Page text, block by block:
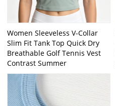
Women Sleeveless V-Collar
Slim Fit Tank Top Quick Dry
Breathable Golf Tennis Vest
Contrast Summer